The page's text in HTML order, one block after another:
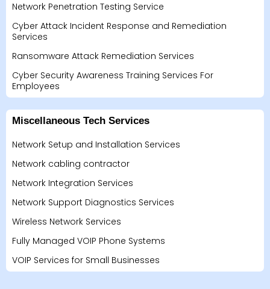
Network Penetration Testing Service
Cyber Attack Incident Response and Remediation
Services
Ransomware Attack Remediation Services
Cyber Security Awareness Training Services For
Employees
Miscellaneous Tech Services
Network Setup and Installation Services
Network cabling contractor
Network Integration Services
Network Support Diagnostics Services
Wireless Network Services
Fully Managed VOIP Phone Systems
VOIP Services for Small Businesses